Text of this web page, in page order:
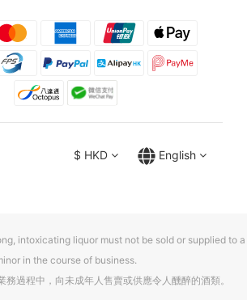
$ HKD English
intoxicating liquor must not be sold or supplied to a
in the course of business.
務過程中，向未成年人售賣或供應令人醺醉的酒類。